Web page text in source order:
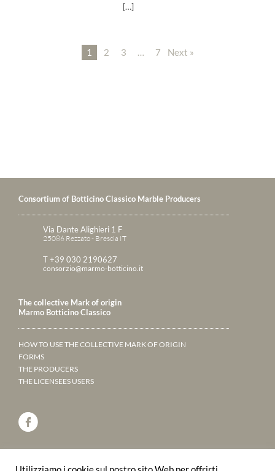
[…]
1 2 3 7 Next »
Consortium of Botticino Classico Marble Producers
Via Dante Alighieri 1 F
25086 Rezzato - Brescia IT
T +39 030 2190627
consorzio@marmo-botticino.it
The collective Mark of origin
Marmo Botticino Classico
HOW TO USE THE COLLECTIVE MARK OF ORIGIN
FORMS
THE PRODUCERS
THE LICENSEES USERS